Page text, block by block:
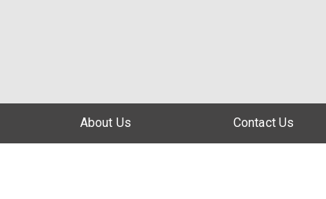
About Us Contact Us